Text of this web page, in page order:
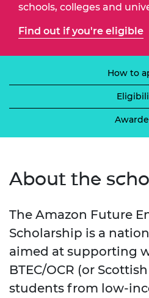
schools, colleges and
Find out if you're eligible
How to
About the
The Amazon Future
Scholarship is a
aimed at supporting
BTEC/OCR (or
students from low-